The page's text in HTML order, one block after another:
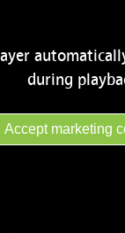
during
Accept marketing